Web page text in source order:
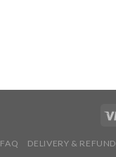
FAQ DELIVERY & REFUND